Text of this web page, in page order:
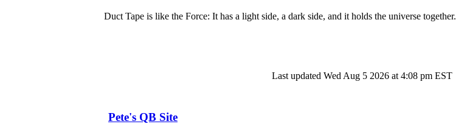
Duct Tape is like the Force: It has a light side, a dark side, and it holds the universe together.
Last updated Wed Aug 5 2026 at 4:08 pm EST
Pete's QB Site